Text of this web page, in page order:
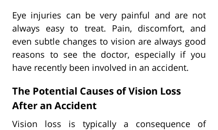
Eye injuries can be very painful and are not
always easy to treat. Pain, discomfort, and
even subtle changes to vision are always good
reasons to see the doctor, especially if you
have recently been involved in an accident.
The Potential Causes of Vision Loss
After an Accident
Vision loss is typically a consequence of